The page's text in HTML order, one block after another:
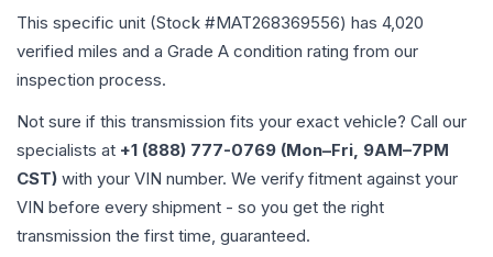
This specific unit (Stock #MAT268369556) has 4,020
verified miles and a Grade A condition rating from our
inspection process.
Not sure if this transmission fits your exact vehicle? Call our
specialists at +1 (888) 777-0769 (Mon–Fri, 9AM–7PM
CST) with your VIN number. We verify fitment against your
VIN before every shipment - so you get the right
transmission the first time, guaranteed.